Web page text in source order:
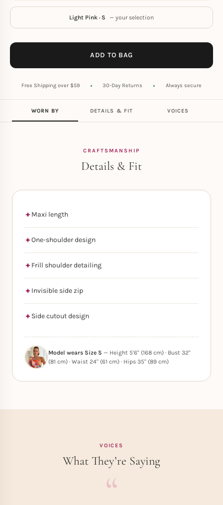
Light Pink · S — your selection
ADD TO BAG
Free Shipping over $59 30-Day Returns Always secure
WORN BY DETAILS & FIT VOICES
CRAFTSMANSHIP
Details & Fit
Maxi length
One-shoulder design
Frill shoulder detailing
Invisible side zip
Side cutout design
Model wears Size S — Height 5'6" (168 cm) · Bust 32"
(81 cm) · Waist 24" (61 cm) · Hips 35" (89 cm)
VOICES
What They’re Saying